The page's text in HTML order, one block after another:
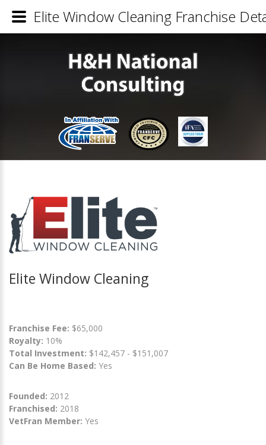
Elite Window Cleaning
Franchise Fee: $65,000
Royalty: 10%
Total Investment: $142,457 - $151,007
Can Be Home Based: Yes
Founded: 2012
Franchised: 2018
VetFran Member: Yes
Elite Window Cleaning Franchise